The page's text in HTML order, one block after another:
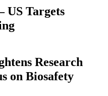
US Targets
Research
on Biosafety